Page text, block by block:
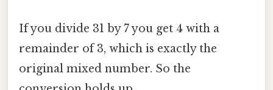
If you divide 31 by 7 you get 4 with a
remainder of 3, which is exactly the
original mixed number. So the